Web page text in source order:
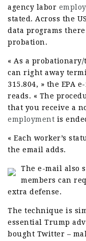
agency labor
stated. Across the
data programs
probation.
« As a
can right away
315.804, » the EPA
reads. « The
that you receive a
employment is
« Each worker’s
the email adds.
The e-mail also
members can
extra defense.
The technique is
essential Trump
bought Twitter –